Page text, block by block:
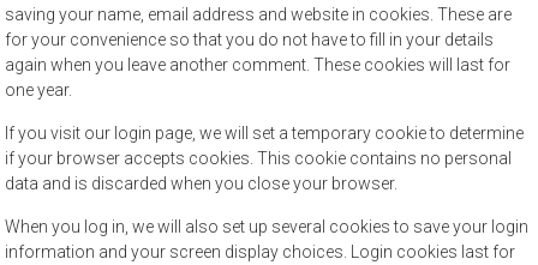
saving your name, email address and website in cookies. These are
for your convenience so that you do not have to fill in your details
again when you leave another comment. These cookies will last for
one year.
If you visit our login page, we will set a temporary cookie to determine
if your browser accepts cookies. This cookie contains no personal
data and is discarded when you close your browser.
When you log in, we will also set up several cookies to save your login
information and your screen display choices. Login cookies last for